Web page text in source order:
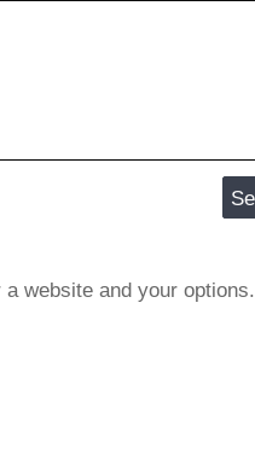
website and your options.